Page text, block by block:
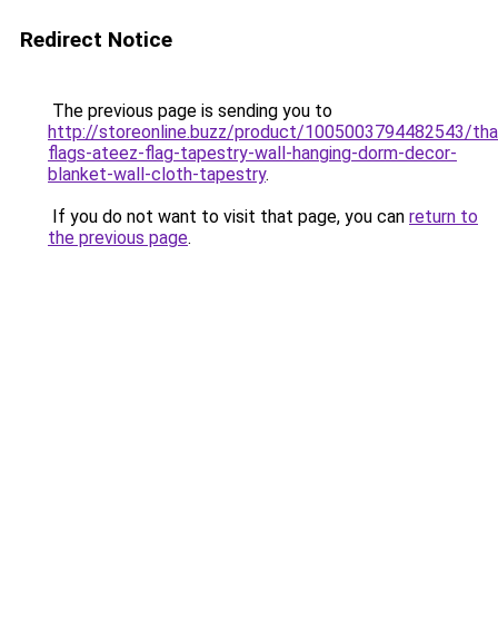
Redirect Notice
The previous page is sending you to
http://storeonline.buzz/product/1005003794482543/
flags-ateez-flag-tapestry-wall-hanging-dorm-decor-
blanket-wall-cloth-tapestry.
If you do not want to visit that page, you can return to
the previous page.